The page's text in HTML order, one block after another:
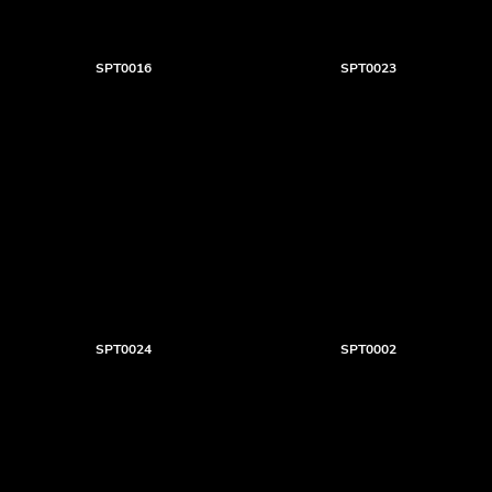
SPT0016 SPT0023
SPT0024 SPT0002